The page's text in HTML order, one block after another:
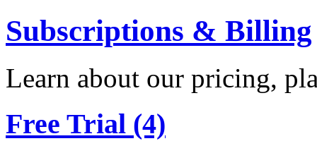
Subscriptions & Billing
Learn about our pricing,
Free Trial (4)